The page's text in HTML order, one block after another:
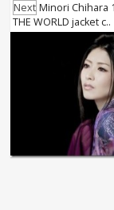
Next Minori Chihara
THE WORLD jacket c..